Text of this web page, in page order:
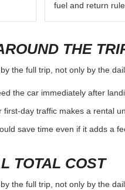
fuel and return
THE
the full trip, not only by the
the car immediately after
day traffic makes a rental
save time even if it adds a
TOTAL COST
the full trip, not only by the